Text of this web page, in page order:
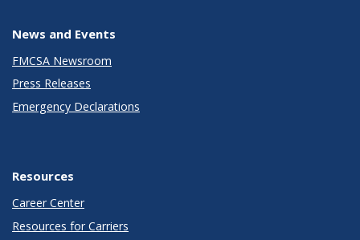
News and Events
FMCSA Newsroom
Press Releases
Emergency Declarations
Resources
Career Center
Resources for Carriers